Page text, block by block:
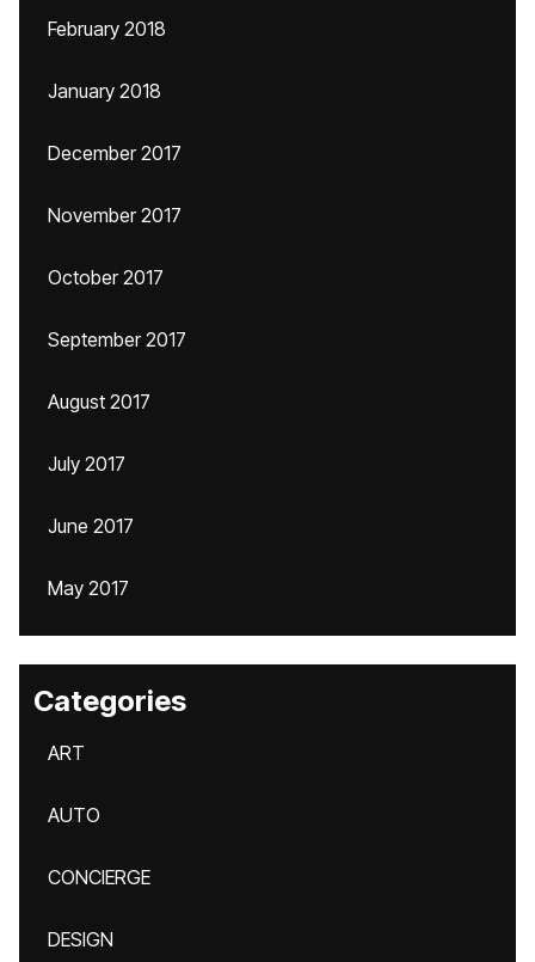
February 2018
January 2018
December 2017
November 2017
October 2017
September 2017
August 2017
July 2017
June 2017
May 2017
Categories
ART
AUTO
CONCIERGE
DESIGN